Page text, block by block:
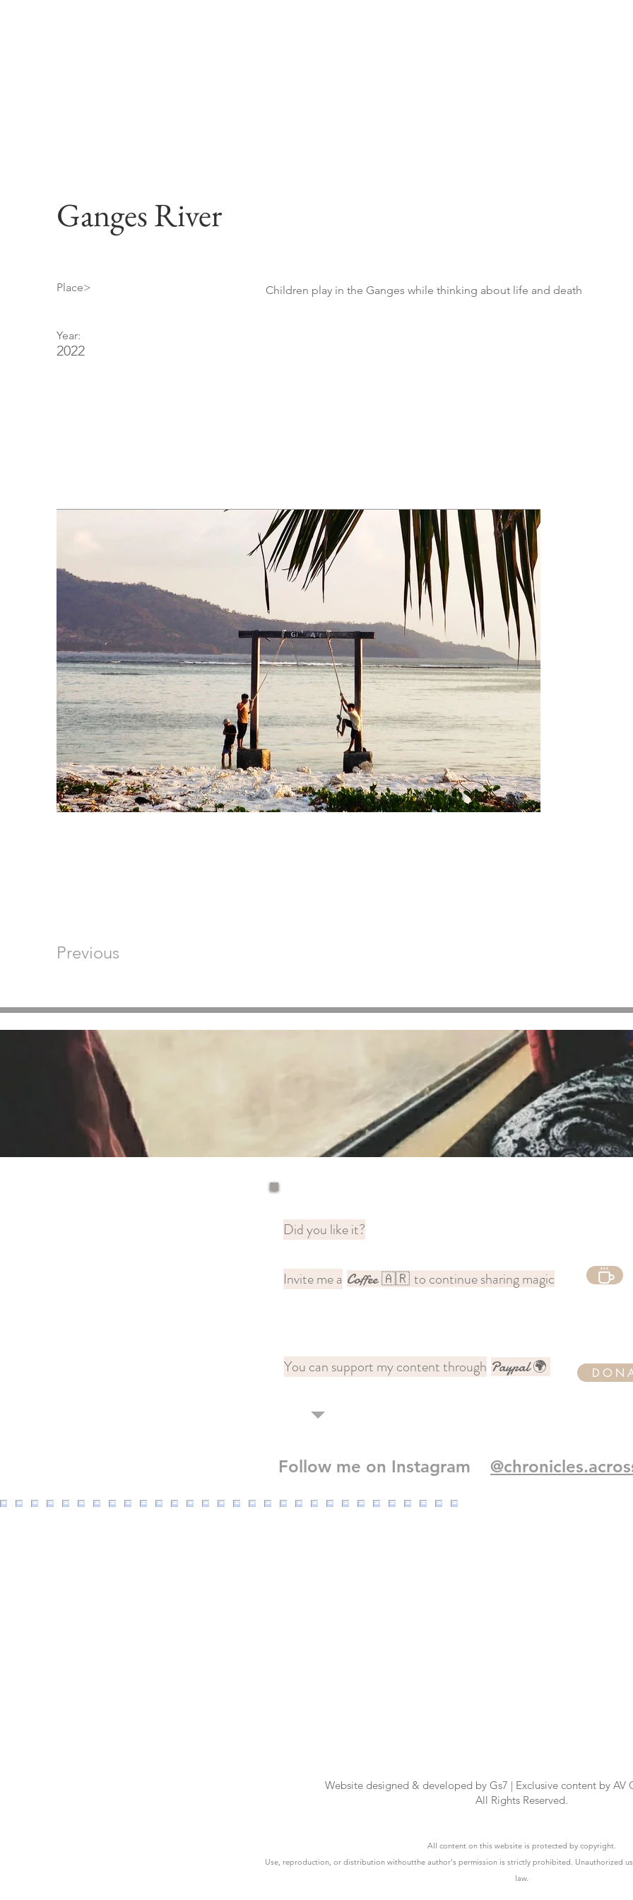
Ganges River
Place>
Year:
2022
Children play in the Ganges while thinking about life and death
Previous
Did you like it?
Invite me a Coffee🇦🇷 to continue sharing magic
You can support my content through Paypal 🌍
Follow me on Instagram
Website designed & developed by Gs7 | Exclusive content by
All Rights Reserved.
All content on this website is protected by copyright.
Use, reproduction, or distribution withoutthe author's permission is strictly prohibited. Unauthorized
law.